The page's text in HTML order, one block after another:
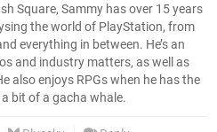
Square, Sammy has over 15 years
the world of PlayStation, from
everything in between. He’s an
and industry matters, as well as
also enjoys RPGs when he has the
bit of a gacha whale.